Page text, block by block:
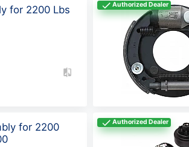
for 2200 Lbs
Authorized Dealer
for 2200
Authorized Dealer